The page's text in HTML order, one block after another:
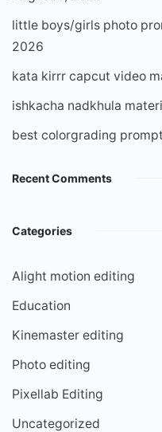
little boys/girls photo
2026
kata kirrr capcut video
ishkacha nadkhula
best colorgrading
Recent Comments
Categories
Alight motion editing
Education
Kinemaster editing
Photo editing
Pixellab Editing
Uncategorized